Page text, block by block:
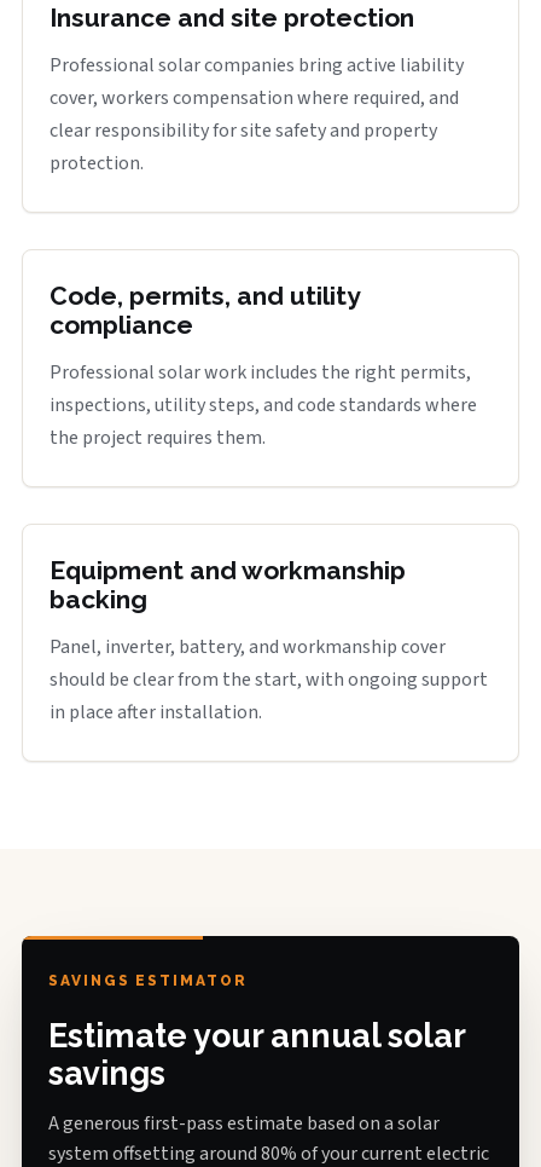
Insurance and site protection
Professional solar companies bring active liability
cover, workers compensation where required, and
clear responsibility for site safety and property
protection.
Code, permits, and utility
compliance
Professional solar work includes the right permits,
inspections, utility steps, and code standards where
the project requires them.
Equipment and workmanship
backing
Panel, inverter, battery, and workmanship cover
should be clear from the start, with ongoing support
in place after installation.
SAVINGS ESTIMATOR
Estimate your annual solar
savings
A generous first-pass estimate based on a solar
system offsetting around 80% of your current electric